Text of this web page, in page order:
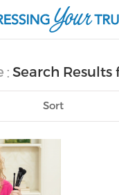
/ Search Results
Sort
Only Lifestyle